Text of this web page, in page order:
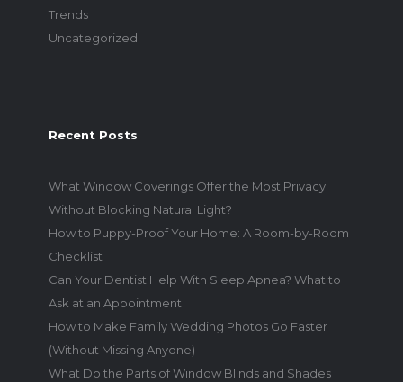
Trends
Uncategorized
Recent Posts
What Window Coverings Offer the Most Privacy
Without Blocking Natural Light?
How to Puppy-Proof Your Home: A Room-by-Room
Checklist
Can Your Dentist Help With Sleep Apnea? What to
Ask at an Appointment
How to Make Family Wedding Photos Go Faster
(Without Missing Anyone)
What Do the Parts of Window Blinds and Shades